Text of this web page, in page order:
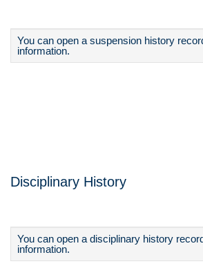
You can open a suspension history record for
information.
Disciplinary History
You can open a disciplinary history
information.